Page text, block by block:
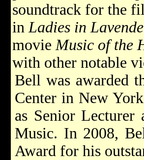
soundtrack for the
in Ladies in
movie Music of the
with other notable
Bell was awarded
Center in New
as Senior Lecturer
Music. In 2008,
Award for his